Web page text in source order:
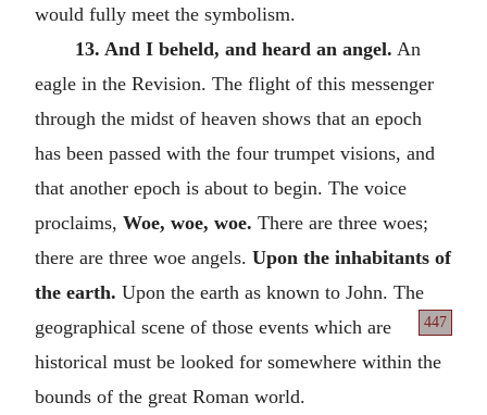
would fully meet the symbolism.
13. And I beheld, and heard an angel. An
eagle in the Revision. The flight of this messenger
through the midst of heaven shows that an epoch
has been passed with the four trumpet visions, and
that another epoch is about to begin. The voice
proclaims, Woe, woe, woe. There are three woes;
there are three woe angels. Upon the inhabitants of
the earth. Upon the earth as known to John. The
447
geographical scene of those events which are
historical must be looked for somewhere within the
bounds of the great Roman world.